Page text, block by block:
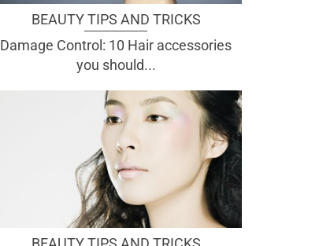
BEAUTY TIPS AND TRICKS
Damage Control: 10 Hair accessories
you should...